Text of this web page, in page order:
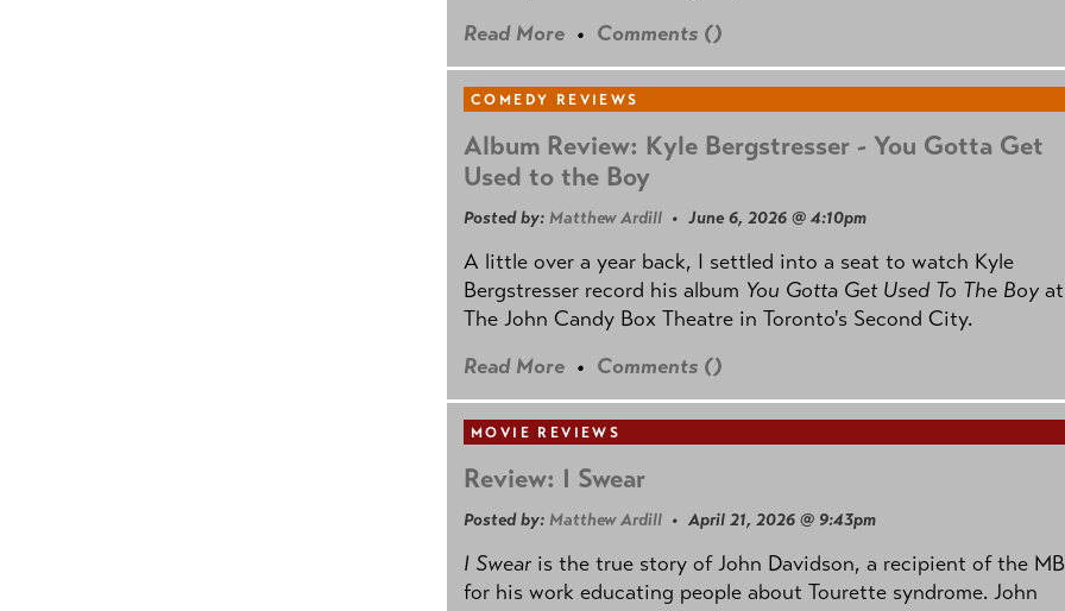
Read More • Comments ()
COMEDY REVIEWS
Album Review: Kyle Bergstresser - You Gotta Get
Used to the Boy
Posted by: Matthew Ardill • June 6, 2026 @ 4:10pm
A little over a year back, I settled into a seat to watch Kyle
Bergstresser record his album You Gotta Get Used To The Boyat
The John Candy Box Theatre in Toronto's Second City.
Read More • Comments ()
MOVIE REVIEWS
Review: I Swear
Posted by: Matthew Ardill • April 21, 2026 @ 9:43pm
I Swear is the true story of John Davidson, a recipient of the
for his work educating people about Tourette syndrome. John